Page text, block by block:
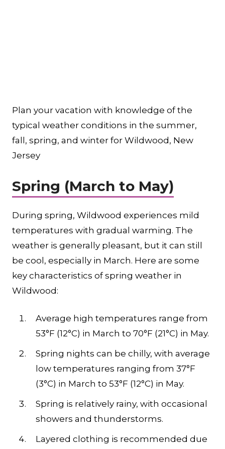
Plan your vacation with knowledge of the
typical weather conditions in the summer,
fall, spring, and winter for Wildwood, New
Jersey
Spring (March to May)
During spring, Wildwood experiences mild
temperatures with gradual warming. The
weather is generally pleasant, but it can still
be cool, especially in March. Here are some
key characteristics of spring weather in
Wildwood:
Average high temperatures range from
53°F (12°C) in March to 70°F (21°C) in May.
Spring nights can be chilly, with average
low temperatures ranging from 37°F
(3°C) in March to 53°F (12°C) in May.
Spring is relatively rainy, with occasional
showers and thunderstorms.
Layered clothing is recommended due